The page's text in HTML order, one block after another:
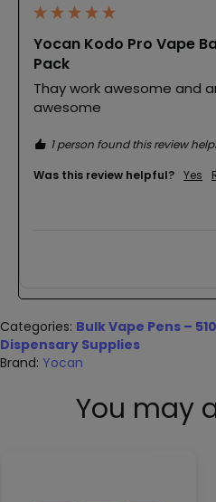
Yocan Kodo Pro Vape
Pack
Thay work awesome and
awesome
1 person found this review
Was this review helpful? Yes
Categories: Bulk Vape Pens –
Dispensary Supplies
Brand: Yocan
You may